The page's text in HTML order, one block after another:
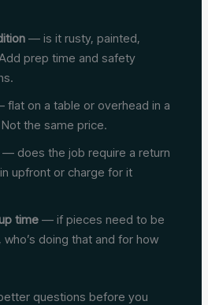
— is it rusty, painted,
prep time and safety
flat on a table or overhead in a
the same price.
— does the job require a return
upfront or charge for it
time — if pieces need to be
who’s doing that and for how
questions before you